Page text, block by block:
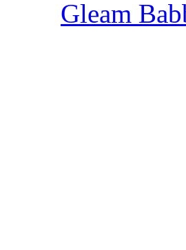
Gleam